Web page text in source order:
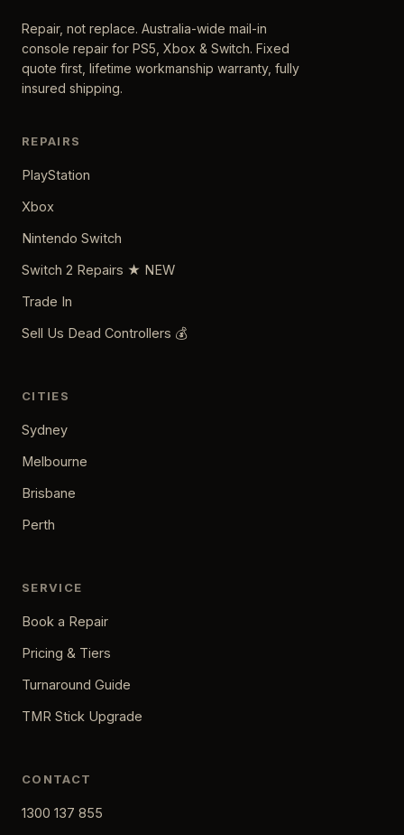
Repair, not replace. Australia-wide mail-in
console repair for PS5, Xbox & Switch. Fixed
quote first, lifetime workmanship warranty, fully
insured shipping.
REPAIRS
PlayStation
Xbox
Nintendo Switch
Switch 2 Repairs ★ NEW
Trade In
Sell Us Dead Controllers 💰
CITIES
Sydney
Melbourne
Brisbane
Perth
SERVICE
Book a Repair
Pricing & Tiers
Turnaround Guide
TMR Stick Upgrade
CONTACT
1300 137 855